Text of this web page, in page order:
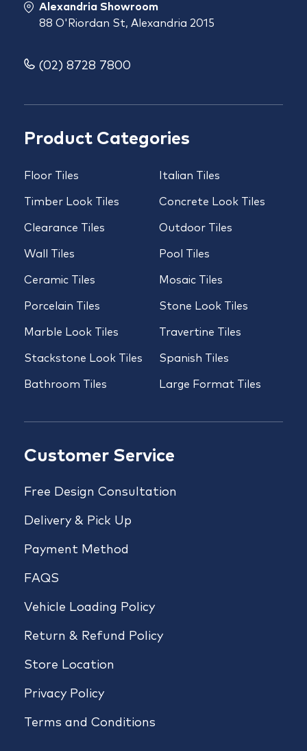
Product Categories
Floor Tiles
Timber Look Tiles
Clearance Tiles
Wall Tiles
Ceramic Tiles
Porcelain Tiles
Marble Look Tiles
Stackstone Look Tiles
Bathroom Tiles
Italian Tiles
Concrete Look Tiles
Outdoor Tiles
Pool Tiles
Mosaic Tiles
Stone Look Tiles
Travertine Tiles
Spanish Tiles
Large Format Tiles
Customer Service
Free Design Consultation
Delivery & Pick Up
Payment Method
FAQS
Vehicle Loading Policy
Return & Refund Policy
Store Location
Privacy Policy
Terms and Conditions
Alexandria Showroom
88 O'Riordan St, Alexandria 2015
(02) 8728 7800